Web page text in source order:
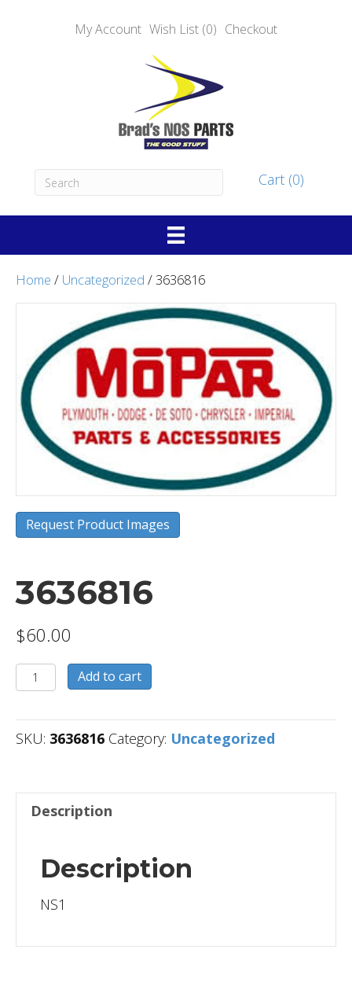
My Account Wish List (0) Checkout
Cart (0)
Home / Uncategorized / 3636816
Request Product Images
3636816
$60.00
3636816
quantity
Add to cart
SKU: 3636816 Category: Uncategorized
Description
Description
NS1